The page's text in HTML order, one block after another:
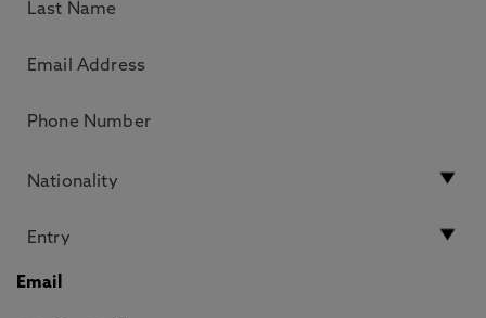
Email